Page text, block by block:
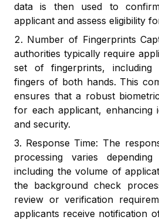
data is then used to
applicant and assess eligibility
Number of Fingerprints
authorities typically require
set of fingerprints, including
fingers of both hands. This
ensures that a robust
for each applicant, enhancing
and security.
Response Time: The
processing varies
including the volume of
the background check
review or verification
applicants receive notification